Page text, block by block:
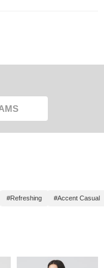
#Refreshing #Accent Casual